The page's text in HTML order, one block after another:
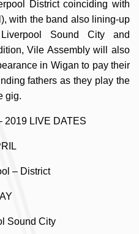
District coinciding with
with the band also lining-up
Sound City and
Vile Assembly will also
in Wigan to pay their
fathers as they play the
gig.
2019 LIVE DATES
– District
Sound City